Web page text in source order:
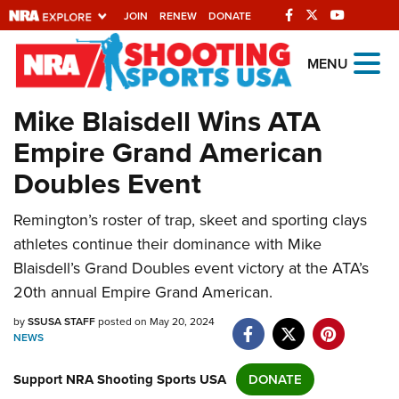
JOIN RENEW DONATE
Explore The NRA
Universe Of Websites
Quick Links
NRA.ORG
Manage Your Membership
NRA Near You
Friends of NRA
State and Federal Gun Laws
NRA Online Training
Politics, Policy and Legislation
MENU
Mike Blaisdell Wins ATA
Empire Grand American
Doubles Event
Remington’s roster of trap, skeet and sporting clays
athletes continue their dominance with Mike
Blaisdell’s Grand Doubles event victory at the ATA’s
20th annual Empire Grand American.
bySSUSA STAFFposted on May 20, 2024
NEWS
Support NRA Shooting Sports USA DONATE